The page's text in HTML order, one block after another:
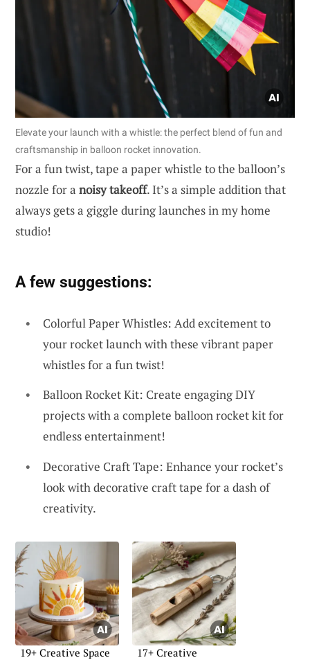
Elevate your launch with a whistle: the perfect blend of fun and
craftsmanship in balloon rocket innovation.
For a fun twist, tape a paper whistle to the balloon’s
nozzle for a noisy takeoff. It’s a simple addition that
always gets a giggle during launches in my home
studio!
A few suggestions:
Colorful Paper Whistles: Add excitement to
your rocket launch with these vibrant paper
whistles for a fun twist!
Balloon Rocket Kit: Create engaging DIY
projects with a complete balloon rocket kit for
endless entertainment!
Decorative Craft Tape: Enhance your rocket’s
look with decorative craft tape for a dash of
creativity.
19+ Creative Space
17+ Creative